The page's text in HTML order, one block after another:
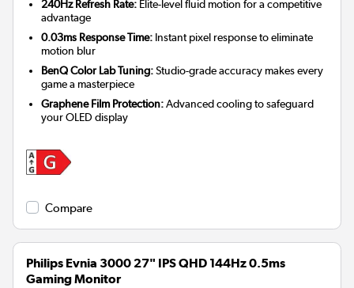
240Hz Refresh Rate: Elite-level fluid motion for a competitive
advantage
0.03ms Response Time: Instant pixel response to eliminate
motion blur
BenQ Color Lab Tuning:Studio-grade accuracy makes every
game a masterpiece
Graphene Film Protection:Advanced cooling to safeguard
your OLED display
Compare
Philips Evnia 3000 27" IPS QHD 144Hz 0.5ms
Gaming Monitor